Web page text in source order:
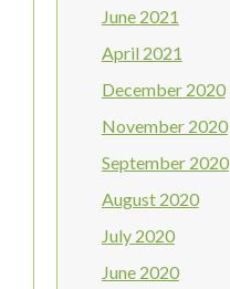
June 2021
April 2021
December 2020
November 2020
September 2020
August 2020
July 2020
June 2020